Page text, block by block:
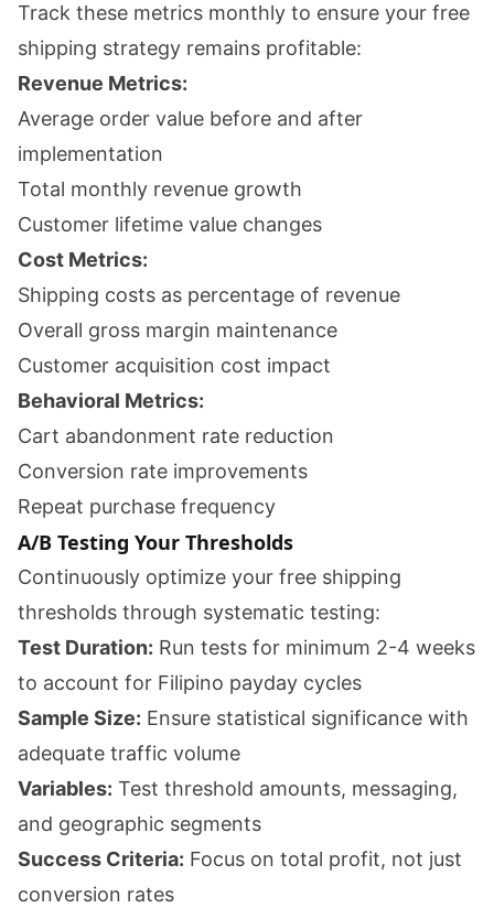
Track these metrics monthly to ensure your free
shipping strategy remains profitable:
Revenue Metrics:
Average order value before and after
implementation
Total monthly revenue growth
Customer lifetime value changes
Cost Metrics:
Shipping costs as percentage of revenue
Overall gross margin maintenance
Customer acquisition cost impact
Behavioral Metrics:
Cart abandonment rate reduction
Conversion rate improvements
Repeat purchase frequency
A/B Testing Your Thresholds
Continuously optimize your free shipping
thresholds through systematic testing:
Test Duration: Run tests for minimum 2-4 weeks
to account for Filipino payday cycles
Sample Size: Ensure statistical significance with
adequate traffic volume
Variables: Test threshold amounts, messaging,
and geographic segments
Success Criteria: Focus on total profit, not just
conversion rates